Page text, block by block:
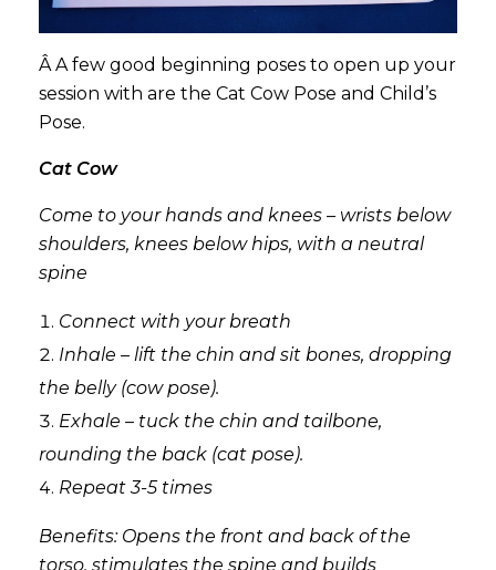
Â A few good beginning poses to open up your
session with are the Cat Cow Pose and Child’s
Pose.
Cat Cow
Come to your hands and knees – wrists below
shoulders, knees below hips, with a neutral
spine
Connect with your breath
Inhale – lift the chin and sit bones, dropping
the belly (cow pose).
Exhale – tuck the chin and tailbone,
rounding the back (cat pose).
Repeat 3-5 times
Benefits: Opens the front and back of the
torso, stimulates the spine and builds